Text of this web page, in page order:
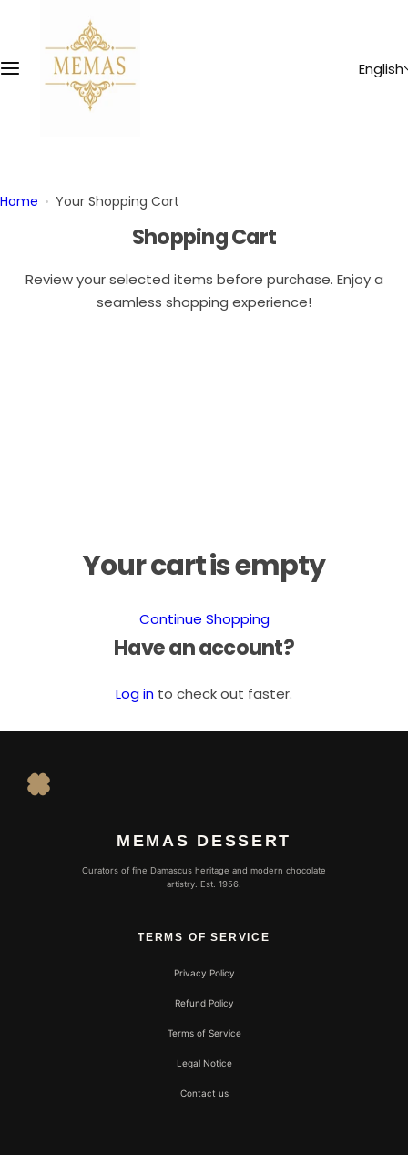
English
Home Your Shopping Cart
Shopping Cart
Review your selected items before purchase. Enjoy a
seamless shopping experience!
Your cart is empty
Continue Shopping
Have an account?
Log in to check out faster.
MEMAS DESSERT
Curators of fine Damascus heritage and modern chocolate
artistry. Est. 1956.
TERMS OF SERVICE
Privacy Policy
Refund Policy
Terms of Service
Legal Notice
Contact us
p
n